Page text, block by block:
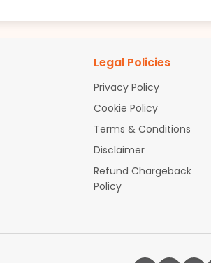
Legal Policies
Privacy Policy
Cookie Policy
Terms & Conditions
Disclaimer
Refund Chargeback
Policy